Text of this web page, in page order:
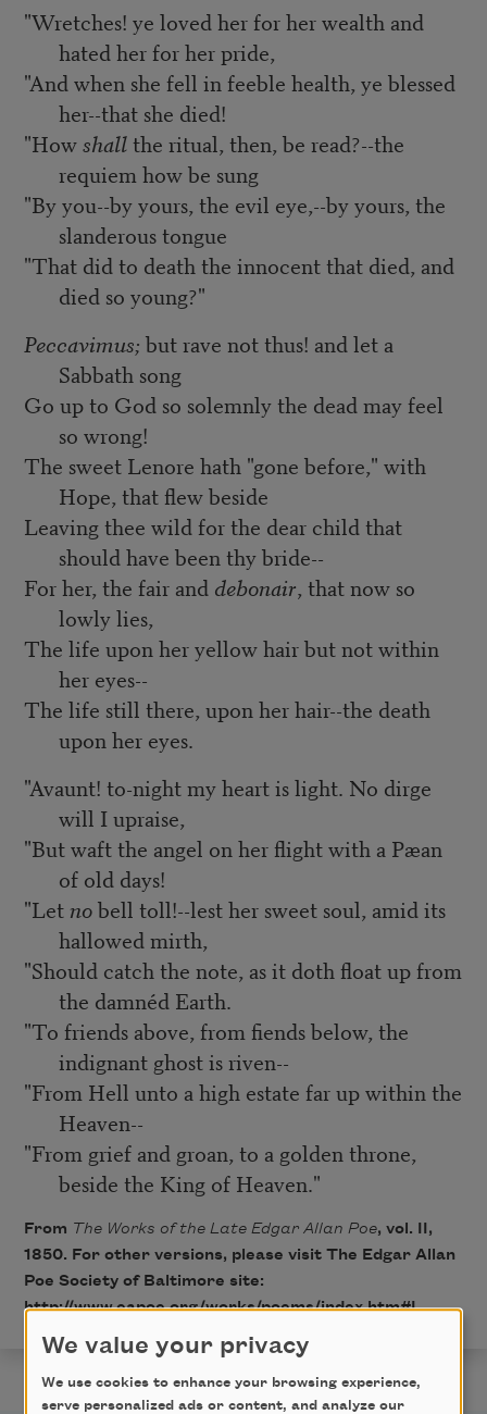
"Wretches! ye loved her for her wealth and
hated her for her pride,
"And when she fell in feeble health, ye blessed
her--that she died!
"Howshallthe ritual, then, be read?--the
requiem how be sung
"By you--by yours, the evil eye,--by yours, the
slanderous tongue
"That did to death the innocent that died, and
died so young?"
Peccavimus; but rave not thus! and let a
Sabbath song
Go up to God so solemnly the dead may feel
so wrong!
The sweet Lenore hath "gone before," with
Hope, that flew beside
Leaving thee wild for the dear child that
should have been thy bride--
For her, the fair and debonair, that now so
lowly lies,
The life upon her yellow hair but not within
her eyes--
The life still there, upon her hair--the death
upon her eyes.
"Avaunt! to-night my heart is light. No dirge
will I upraise,
"But waft the angel on her flight with a Pæan
of old days!
"Let nobell toll!--lest her sweet soul, amid its
hallowed mirth,
"Should catch the note, as it doth float up from
the damnéd Earth.
"To friends above, from fiends below, the
indignant ghost is riven--
"From Hell unto a high estate far up within the
Heaven--
"From grief and groan, to a golden throne,
beside the King of Heaven."
From The Works of the Late Edgar Allan Poe, vol. II,
1850. For other versions, please visit The Edgar Allan
Poe Society of Baltimore site:
http://www.eapoe.org/works/poems/index.htm#L.
We value your privacy
We use cookies to enhance your browsing experience,
serve personalized ads or content, and analyze our